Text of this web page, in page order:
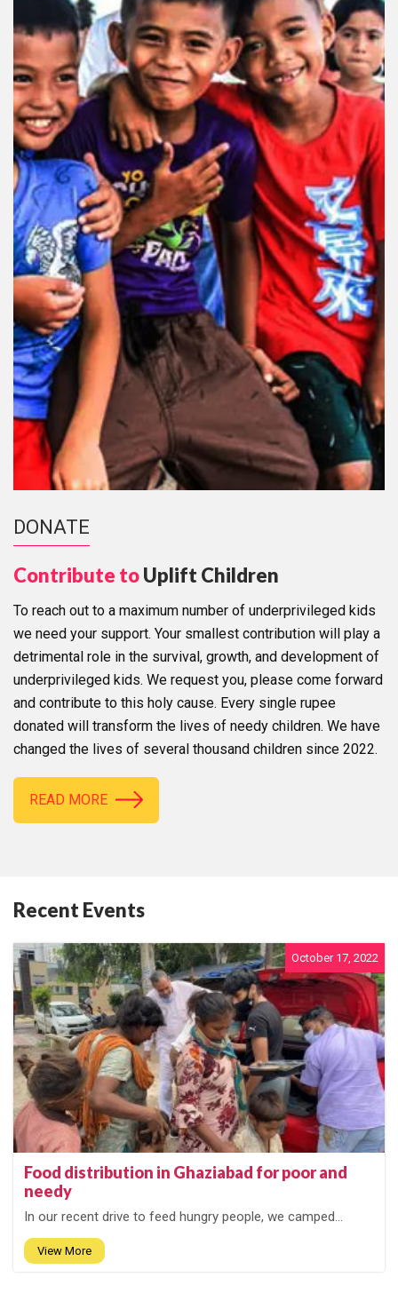
DONATE
Contribute toUplift Children
To reach out to a maximum number of underprivileged kids
we need your support. Your smallest contribution will play a
detrimental role in the survival, growth, and development of
underprivileged kids. We request you, please come forward
and contribute to this holy cause. Every single rupee
donated will transform the lives of needy children. We have
changed the lives of several thousand children since 2022.
READ MORE
Recent Events
October 17, 2022
Food distribution in Ghaziabad for poor and
needy
In our recent drive to feed hungry people, we camped...
View More